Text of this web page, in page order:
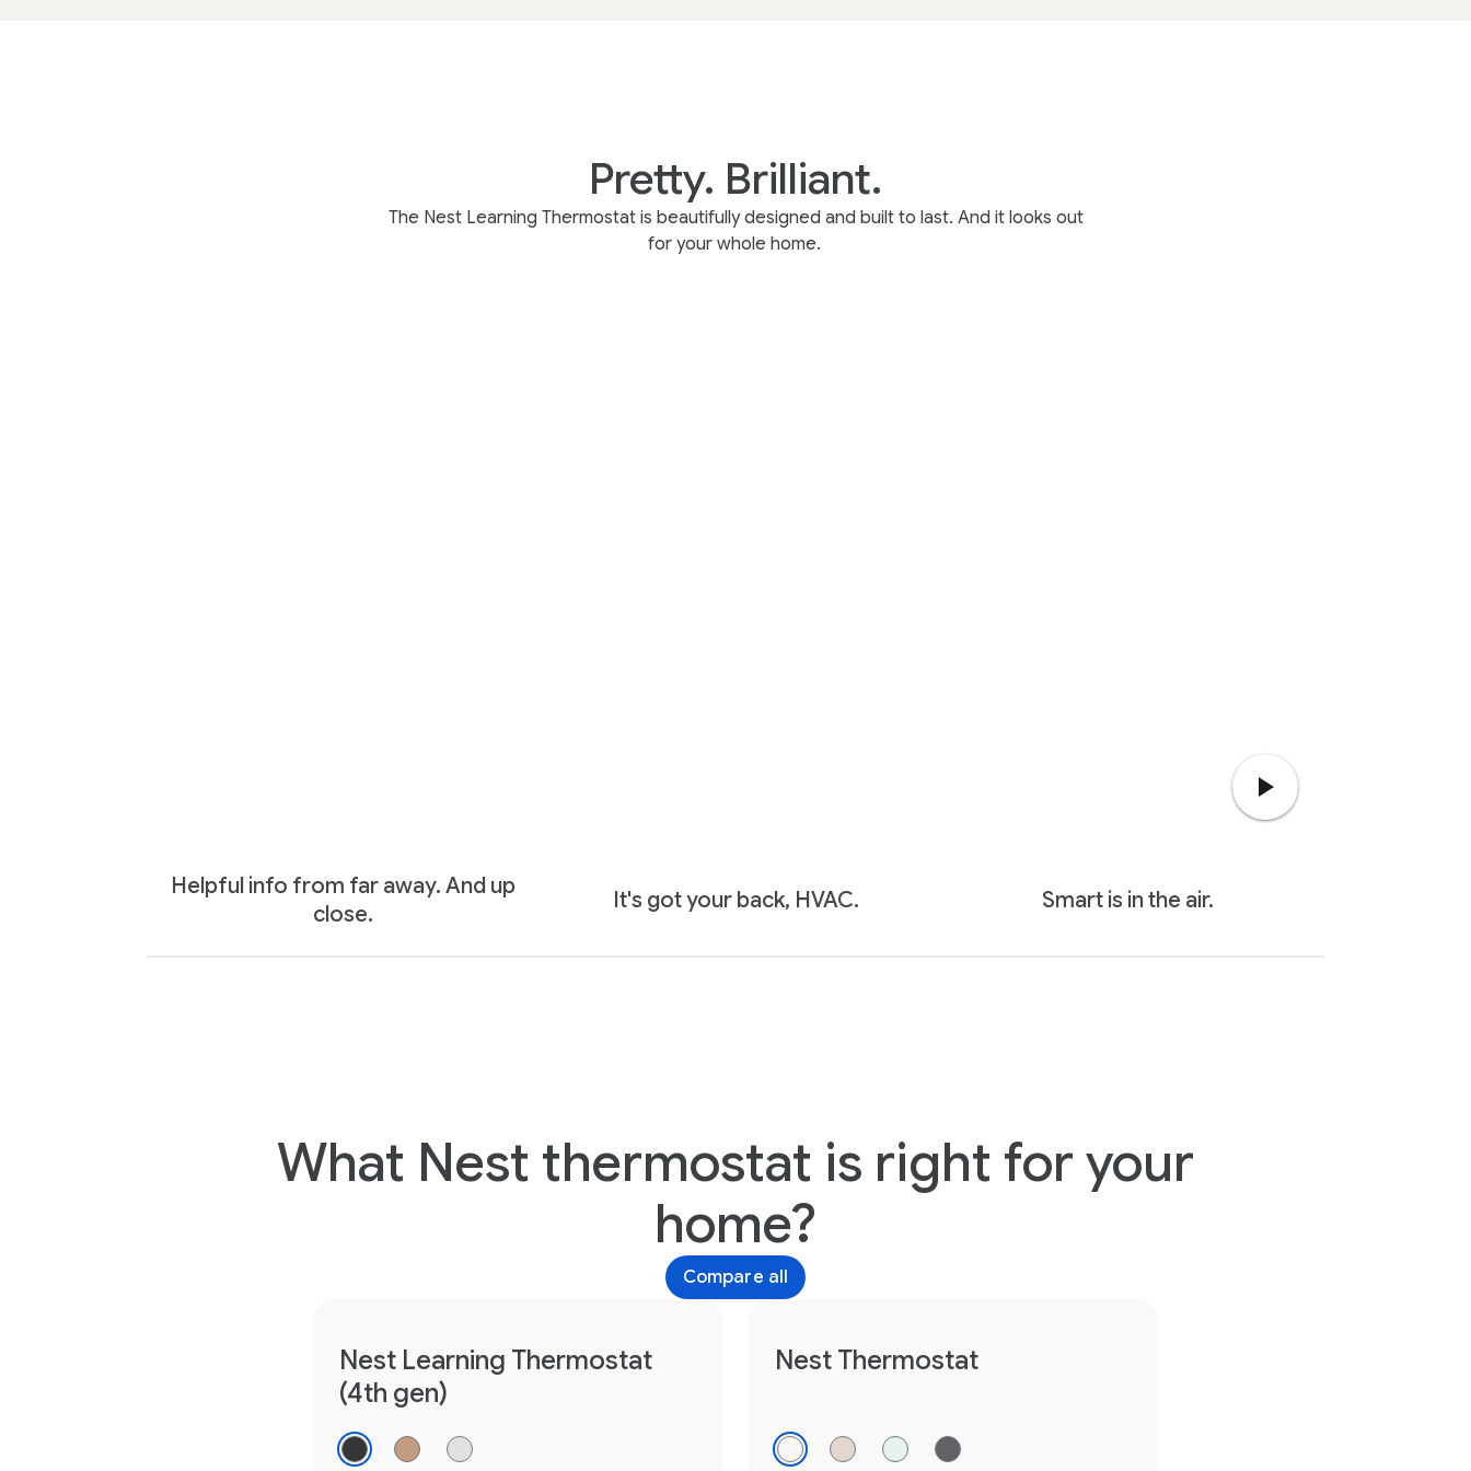
Pretty. Brilliant.
The Nest Learning Thermostat is beautifully designed and built to last. And it looks out
for your whole home.
Helpful info from far away. And up
close.
It's got your back, HVAC. Smart is in the air.
What Nest thermostat is right for your
home?
Compare all
Nest Learning Thermostat
(4th gen)
Nest Thermostat